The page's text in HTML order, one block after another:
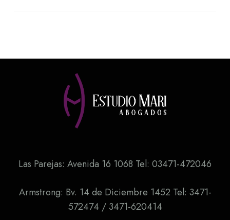
Las Parejas: Avenida 16 1068 Tel: 03471-472046
Armstrong: Bv. 14 de Diciembre 1452 Tel: 3471-
572474 / 3471-620414